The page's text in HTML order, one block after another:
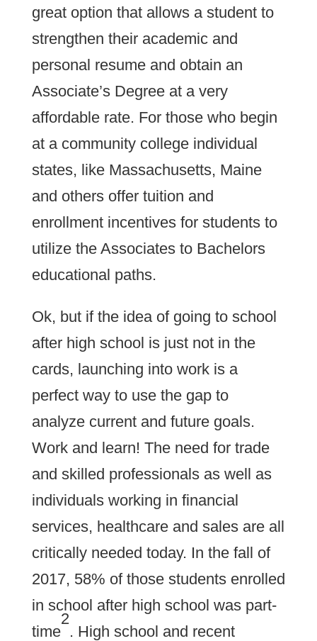
great option that allows a student to
strengthen their academic and
personal resume and obtain an
Associate’s Degree at a very
affordable rate. For those who begin
at a community college individual
states, like Massachusetts, Maine
and others offer tuition and
enrollment incentives for students to
utilize the Associates to Bachelors
educational paths.
Ok, but if the idea of going to school
after high school is just not in the
cards, launching into work is a
perfect way to use the gap to
analyze current and future goals.
Work and learn! The need for trade
and skilled professionals as well as
individuals working in financial
services, healthcare and sales are all
critically needed today. In the fall of
2017, 58% of those students enrolled
in school after high school was part-
time
2
. High school and recent